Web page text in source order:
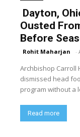
Dayton,
Ousted
Before
Rohit Maharjan -
Archbishop Carroll
dismissed head
program without a
Read more